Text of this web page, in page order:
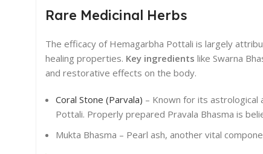
Rare Medicinal Herbs
The efficacy of Hemagarbha Pottali is largely
healing properties. Key ingredients like Swarna
and restorative effects on the body.
Coral Stone (Parvala) – Known for its astrological
Pottali. Properly prepared Pravala Bhasma is
Mukta Bhasma – Pearl ash, another vital